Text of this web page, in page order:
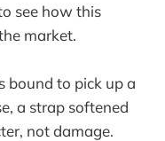
see how this
market.
bound to pick up a
a strap softened
not damage.